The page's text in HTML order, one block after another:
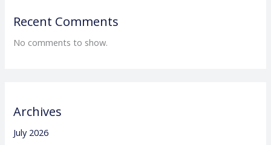
Recent Comments
No comments to show.
Archives
July 2026